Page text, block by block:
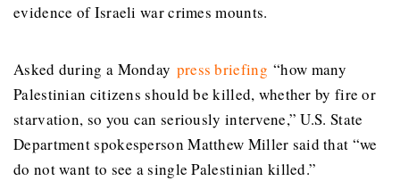
evidence of Israeli war crimes mounts.
Asked during a Monday press briefing “how many
Palestinian citizens should be killed, whether by fire or
starvation, so you can seriously intervene,” U.S. State
Department spokesperson Matthew Miller said that “we
do not want to see a single Palestinian killed.”